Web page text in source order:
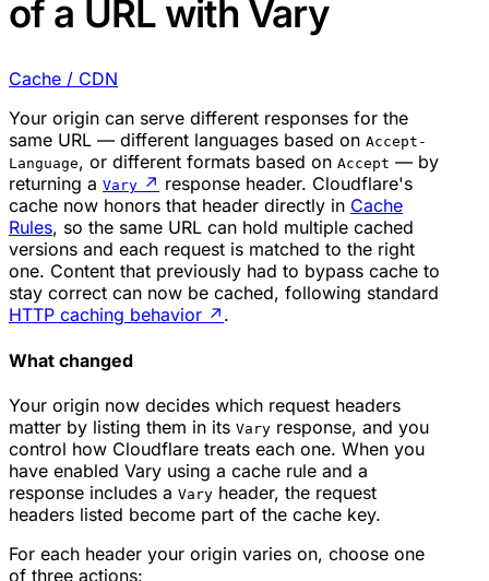
of a URL with Vary
Cache / CDN
Your origin can serve different responses for the
same URL — different languages based on Accept-
Language, or different formats based on Accept — by
returning a Vary ↗ response header. Cloudflare's
cache now honors that header directly in Cache
Rules, so the same URL can hold multiple cached
versions and each request is matched to the right
one. Content that previously had to bypass cache to
stay correct can now be cached, following standard
HTTP caching behavior ↗ .
What changed
Your origin now decides which request headers
matter by listing them in its Vary response, and you
control how Cloudflare treats each one. When you
have enabled Vary using a cache rule and a
response includes a Vary header, the request
headers listed become part of the cache key.
For each header your origin varies on, choose one
of three actions: